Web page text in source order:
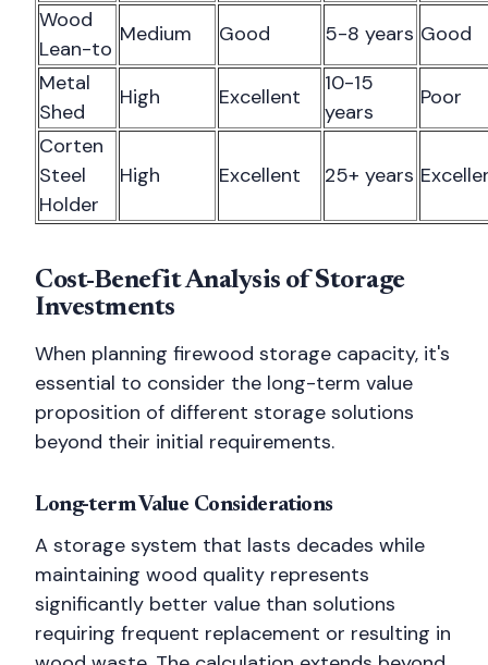
Wood
Lean-to
Medium Good 5-8 years Good
Metal
Shed
High Excellent
10-15
years
Poor
Corten
Steel
Holder
High Excellent 25+ years
Cost-Benefit Analysis of Storage
Investments
When planning firewood storage capacity, it's
essential to consider the long-term value
proposition of different storage solutions
beyond their initial requirements.
Long-term Value Considerations
A storage system that lasts decades while
maintaining wood quality represents
significantly better value than solutions
requiring frequent replacement or resulting in